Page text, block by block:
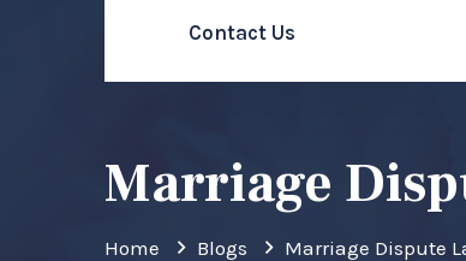
Contact Us
Marriage
Home Blogs Marriage Dispute